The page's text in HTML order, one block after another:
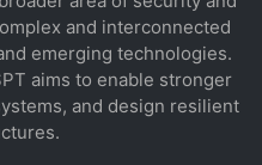
and interconnected
emerging technologies.
aims to enable stronger
and design resilient